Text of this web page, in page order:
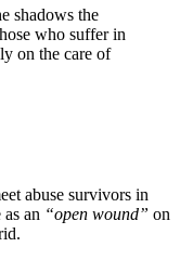
shadows the
who suffer in
on the care of
abuse survivors in
an “open wound” on